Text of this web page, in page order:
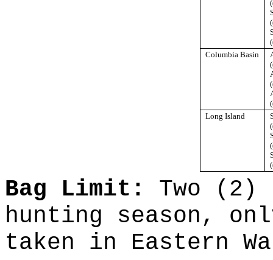
Columbia Basin
Long Island
Bag Limit:
Two (2)
hunting season,
taken in Eastern